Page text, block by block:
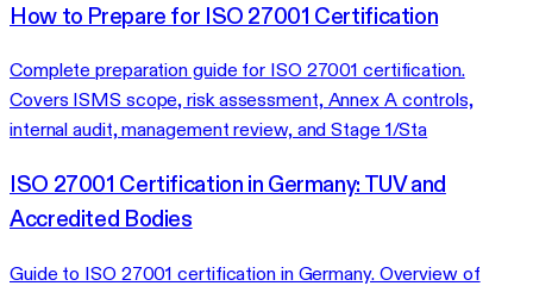
How to Prepare for ISO 27001 Certification
Complete preparation guide for ISO 27001 certification.
Covers ISMS scope, risk assessment, Annex A controls,
internal audit, management review, and Stage 1/Sta
ISO 27001 Certification in Germany: TUV and
Accredited Bodies
Guide to ISO 27001 certification in Germany. Overview of